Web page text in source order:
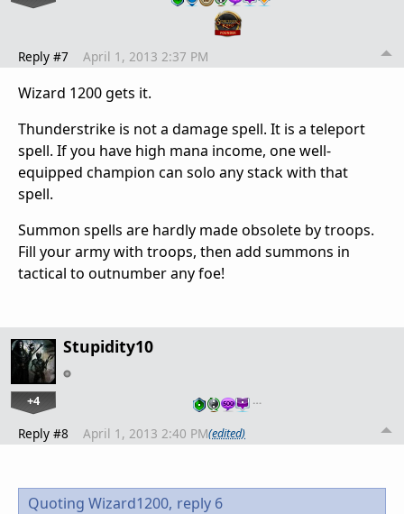
Reply #7 April 1, 2013 2:37 PM
Wizard 1200 gets it.
Thunderstrike is not a damage spell. It is a teleport
spell. If you have high mana income, one well-
equipped champion can solo any stack with that
spell.
Summon spells are hardly made obsolete by troops.
Fill your army with troops, then add summons in
tactical to outnumber any foe!
Stupidity10
+4 …
Reply #8 April 1, 2013 2:40 PM(edited)
Quoting Wizard1200, reply 6